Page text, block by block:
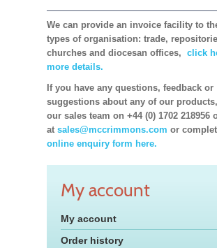
We can provide an invoice facility to
types of organisation: trade,
churches and diocesan offices, click
more details.
If you have any questions, feedback or
suggestions about any of our
our sales team on +44 (0) 1702 218956
at sales@mccrimmons.com or
online enquiry form here.
My account
My account
Order history